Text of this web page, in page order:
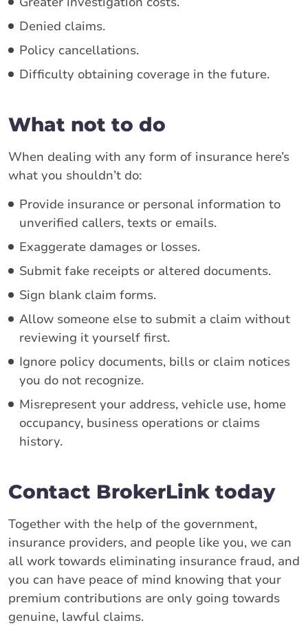
Denied claims.
Policy cancellations.
Difficulty obtaining coverage in the future.
What not to do
When dealing with any form of insurance here’s
what you shouldn’t do:
Provide insurance or personal information to
unverified callers, texts or emails.
Exaggerate damages or losses.
Submit fake receipts or altered documents.
Sign blank claim forms.
Allow someone else to submit a claim without
reviewing it yourself first.
Ignore policy documents, bills or claim notices
you do not recognize.
Misrepresent your address, vehicle use, home
occupancy, business operations or claims
history.
Contact BrokerLink today
Together with the help of the government,
insurance providers, and people like you, we can
all work towards eliminating insurance fraud, and
you can have peace of mind knowing that your
premium contributions are only going towards
genuine, lawful claims.